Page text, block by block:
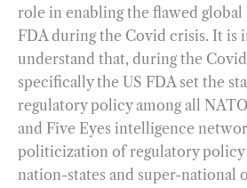
role in enabling the flawed
FDA during the Covid crisis. It is
understand that, during the
specifically the US FDA set the
regulatory policy among all
and Five Eyes intelligence
politicization of regulatory
nation-states and super-national